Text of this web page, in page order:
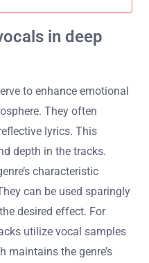
in deep
to enhance emotional
They often
lyrics. This
depth in the tracks.
characteristic
can be used sparingly
desired effect. For
utilize vocal samples
maintains the genre’s